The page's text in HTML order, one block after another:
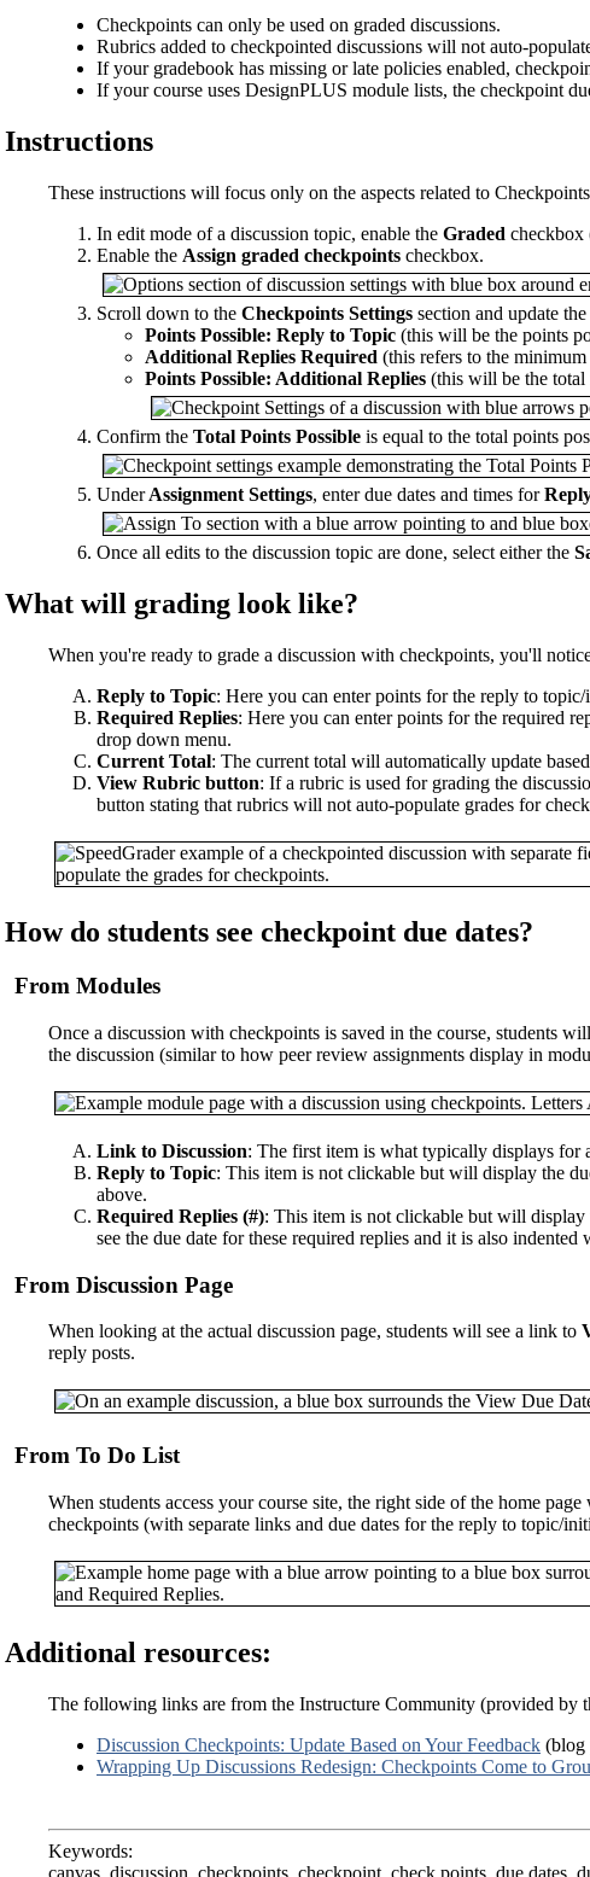
Checkpoints can only be used on graded discussions.
Rubrics added to checkpointed discussions will not auto-
If your gradebook has missing or late policies enabled,
If your course uses DesignPLUS module lists, the checkpoint
Instructions
These instructions will focus only on the aspects related to
In edit mode of a discussion topic, enable the Graded checkbox
Enable the Assign graded checkpoints checkbox.
Scroll down to the Checkpoints Settings section and update
Points Possible: Reply to Topic (this will be the points
Additional Replies Required (this refers to the
Points Possible: Additional Replies (this will be the total
Confirm the Total Points Possible is equal to the total points
UnderAssignment Settings, enter due dates and times for
Once all edits to the discussion topic are done, select either the
What will grading look like?
When you're ready to grade a discussion with checkpoints, you'll
Reply to Topic: Here you can enter points for the reply to
Required Replies: Here you can enter points for the required
drop down menu.
Current Total: The current total will automatically update
View Rubric button: If a rubric is used for grading the
button stating that rubrics will not auto-populate grades for
How do students see checkpoint due dates?
From Modules
Once a discussion with checkpoints is saved in the course, students
the discussion (similar to how peer review assignments display in
Link to Discussion: The first item is what typically displays for
Reply to Topic: This item is not clickable but will display the
above.
Required Replies (#): This item is not clickable but will display
see the due date for these required replies and it is also
From Discussion Page
When looking at the actual discussion page, students will see a link to
reply posts.
From To Do List
When students access your course site, the right side of the home
checkpoints (with separate links and due dates for the reply to topic/
Additional resources:
The following links are from the Instructure Community (provided by
Discussion Checkpoints: Update Based on Your Feedback (blog
Wrapping Up Discussions Redesign: Checkpoints Come to
Keywords:
canvas, discussion, checkpoints, checkpoint, check points, due dates,